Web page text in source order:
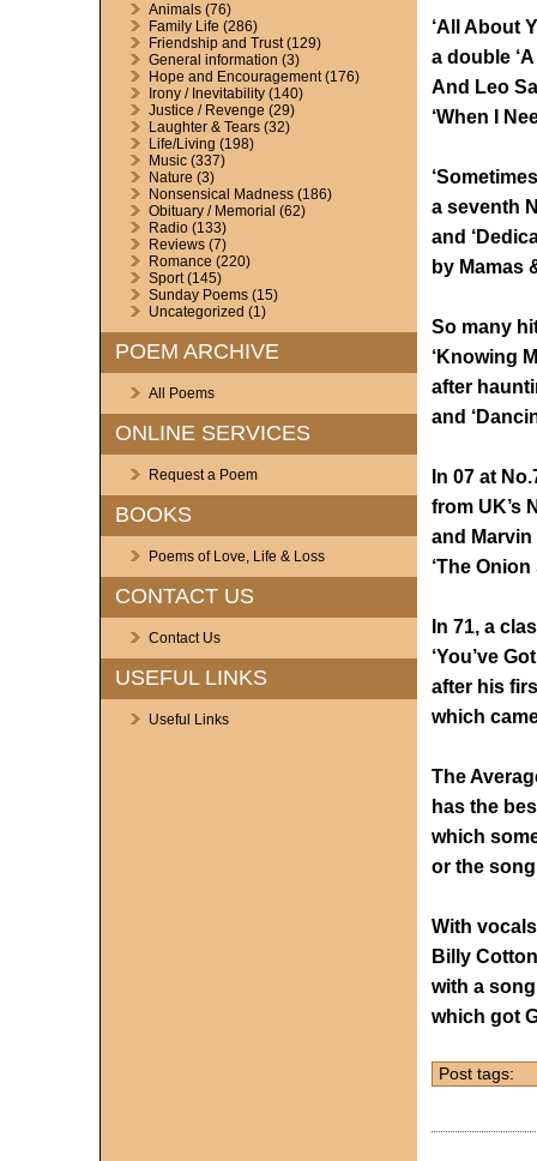
Animals(76)
Family Life (286)
Friendship and Trust(129)
General information (3)
Hope and Encouragement(176)
Irony / Inevitability(140)
Justice / Revenge (29)
Laughter & Tears(32)
Life/Living (198)
Music(337)
Nature (3)
Nonsensical Madness(186)
Obituary / Memorial (62)
Radio(133)
Reviews(7)
Romance (220)
Sport(145)
Sunday Poems(15)
Uncategorized (1)
POEM ARCHIVE
All Poems
ONLINE SERVICES
Request a Poem
BOOKS
Poems of Love, Life & Loss
CONTACT US
Contact Us
USEFUL LINKS
Useful Links
‘All About
a double
And Leo
‘When I
a seventh
and
by Mamas
So many
‘Knowing
after
and
In 07 at
from UK’s
and Marvin
‘The
In 71, a
‘You’ve
after his
which
The
has the
which
or the
With
Billy
with a
which got
Post tags: